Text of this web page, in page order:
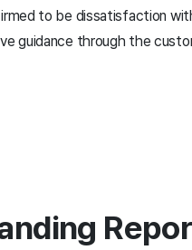
to be dissatisfaction
guidance through the